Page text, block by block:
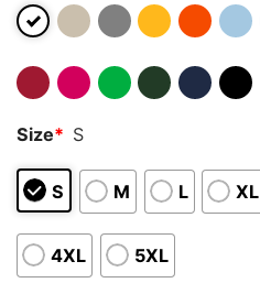
Size* S
S M L XL
4XL 5XL